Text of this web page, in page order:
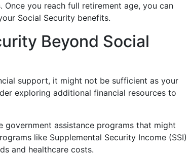
you reach full retirement age, you can
Social Security benefits.
Beyond Social
support, it might not be sufficient as your
exploring additional financial resources to
government assistance programs that might
like Supplemental Security Income (SSI)
and healthcare costs.